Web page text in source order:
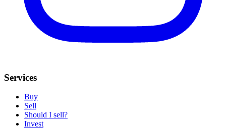
Services
Buy
Sell
Should I sell?
Invest